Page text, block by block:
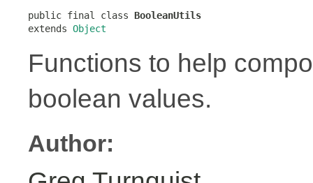
public final class BooleanUtils
extends Object
Functions to help
boolean values.
Author: